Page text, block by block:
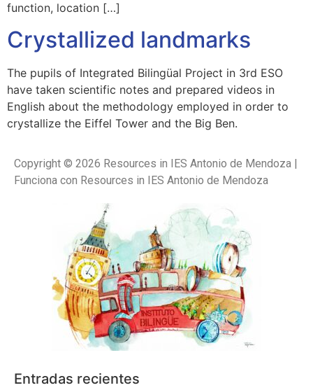
function, location […]
Crystallized landmarks
The pupils of Integrated Bilingüal Project in 3rd ESO
have taken scientific notes and prepared videos in
English about the methodology employed in order to
crystallize the Eiffel Tower and the Big Ben.
Copyright © 2026 Resources in IES Antonio de Mendoza |
Funciona con Resources in IES Antonio de Mendoza
Entradas recientes